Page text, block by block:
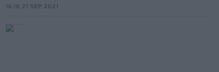
16.16 21 SEP 2021